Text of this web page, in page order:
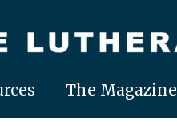
The Magazine